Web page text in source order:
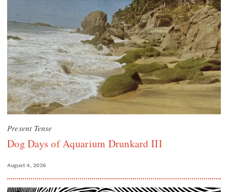
Present Tense
Dog Days of Aquarium Drunkard III
August 4, 2026